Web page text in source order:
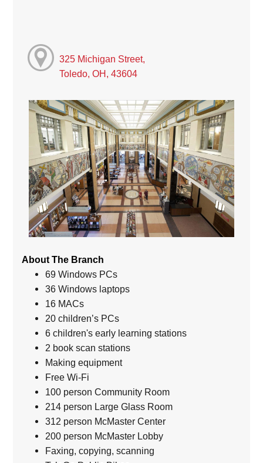
325 Michigan Street,
Toledo, OH, 43604
About The Branch
69 Windows PCs
36 Windows laptops
16 MACs
20 children’s PCs
6 children's early learning stations
2 book scan stations
Making equipment
Free Wi-Fi
100 person Community Room
214 person Large Glass Room
312 person McMaster Center
200 person McMaster Lobby
Faxing, copying, scanning